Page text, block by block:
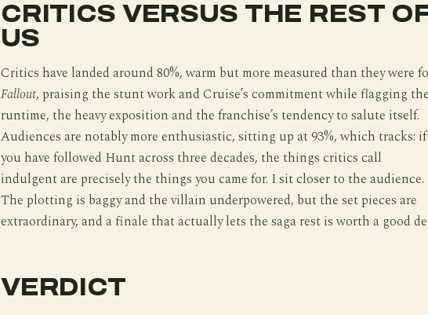
CRITICS VERSUS THE REST
US
Critics have landed around 80%, warm but more measured than they were
Fallout, praising the stunt work and Cruise’s commitment while flagging the
runtime, the heavy exposition and the franchise’s tendency to salute itself.
Audiences are notably more enthusiastic, sitting up at 93%, which tracks: if
you have followed Hunt across three decades, the things critics call
indulgent are precisely the things you came for. I sit closer to the audience.
The plotting is baggy and the villain underpowered, but the set pieces are
extraordinary, and a finale that actually lets the saga rest is worth a good
VERDICT